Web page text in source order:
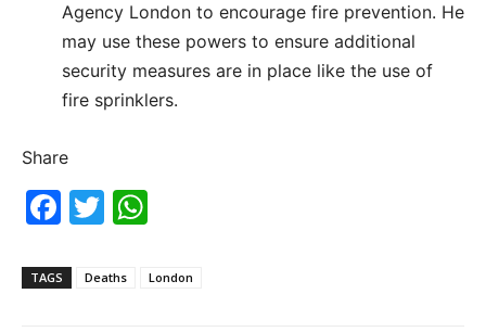
Agency London to encourage fire prevention. He
may use these powers to ensure additional
security measures are in place like the use of
fire sprinklers.
Share
F
c
T
itt at
TAGS Deaths London